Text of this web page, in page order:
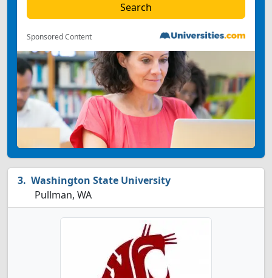
Sponsored Content
Washington State University
Pullman, WA